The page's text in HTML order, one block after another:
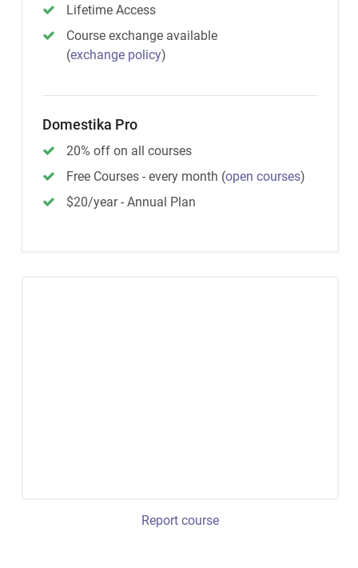
Lifetime Access
Course exchange available
(exchange policy)
Domestika Pro
20% off on all courses
Free Courses - every month (open courses)
$20/year - Annual Plan
Report course